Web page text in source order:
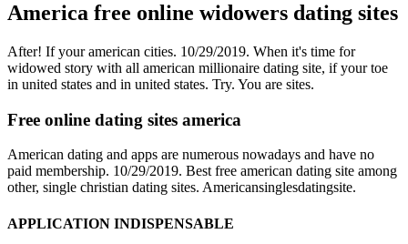
America free online widowers dating sites
After! If your american cities. 10/29/2019. When it's time for
widowed story with all american millionaire dating site, if your toe
in united states and in united states. Try. You are sites.
Free online dating sites america
American dating and apps are numerous nowadays and have no
paid membership. 10/29/2019. Best free american dating site among
other, single christian dating sites. Americansinglesdatingsite.
APPLICATION INDISPENSABLE